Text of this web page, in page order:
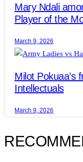
Mary Ndali
Player of the
March 9, 2026
Milot Pokuaa’s
Intellectuals
March 9, 2026